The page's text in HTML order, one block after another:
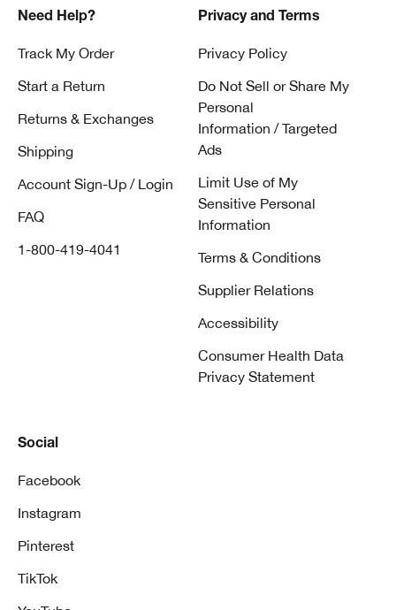
Need Help?
Track My Order
Start a Return
Returns & Exchanges
Shipping
Account Sign-Up / Login
FAQ
1-800-419-4041
Privacy and Terms
Privacy Policy
Do Not Sell or Share My
Personal
Information / Targeted
Ads
Limit Use of My
Sensitive Personal
Information
Terms & Conditions
Supplier Relations
Accessibility
Consumer Health Data
Privacy Statement
Social
Facebook
Instagram
Pinterest
TikTok